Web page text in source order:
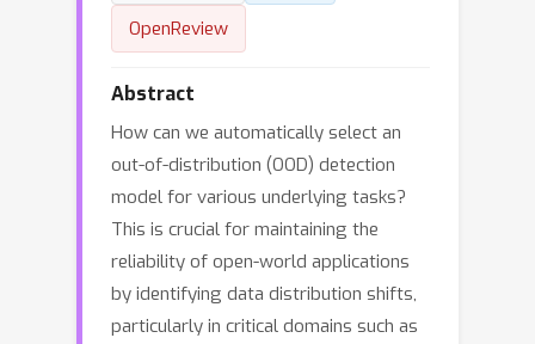
OpenReview
Abstract
How can we automatically select an
out-of-distribution (OOD) detection
model for various underlying tasks?
This is crucial for maintaining the
reliability of open-world applications
by identifying data distribution shifts,
particularly in critical domains such as